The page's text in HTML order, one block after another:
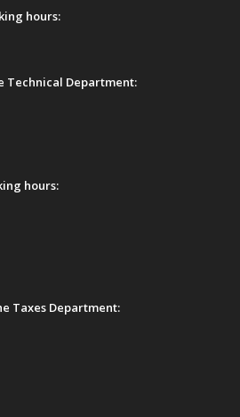
hours:
Technical Department:
hours:
Taxes Department: